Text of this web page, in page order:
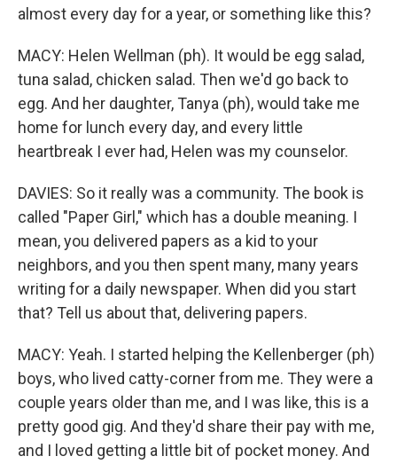
almost every day for a year, or something like this?
MACY: Helen Wellman (ph). It would be egg salad,
tuna salad, chicken salad. Then we'd go back to
egg. And her daughter, Tanya (ph), would take me
home for lunch every day, and every little
heartbreak I ever had, Helen was my counselor.
DAVIES: So it really was a community. The book is
called "Paper Girl," which has a double meaning. I
mean, you delivered papers as a kid to your
neighbors, and you then spent many, many years
writing for a daily newspaper. When did you start
that? Tell us about that, delivering papers.
MACY: Yeah. I started helping the Kellenberger (ph)
boys, who lived catty-corner from me. They were a
couple years older than me, and I was like, this is a
pretty good gig. And they'd share their pay with me,
and I loved getting a little bit of pocket money. And